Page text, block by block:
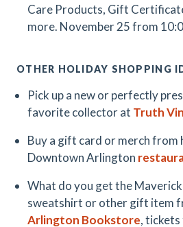
Care Products, Gift
more. November 25 from
OTHER HOLIDAY SHOPPING
Pick up a new or perfectly
favorite collector at Truth
Buy a gift card or merch
Downtown Arlington
What do you get the
sweatshirt or other gift item
Arlington Bookstore,